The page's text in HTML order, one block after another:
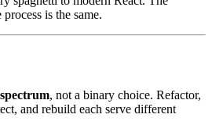
is the same.
, not a binary choice. Refactor,
and rebuild each serve different